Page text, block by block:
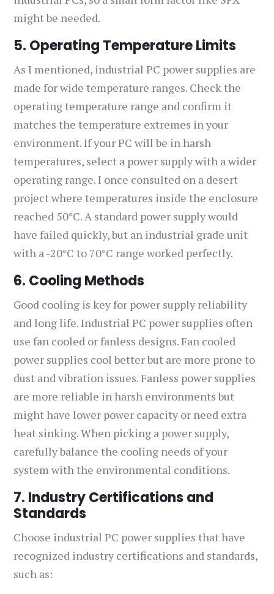
might be needed.
5. Operating Temperature Limits
As I mentioned, industrial PC power supplies are
made for wide temperature ranges. Check the
operating temperature range and confirm it
matches the temperature extremes in your
environment. If your PC will be in harsh
temperatures, select a power supply with a wider
operating range. I once consulted on a desert
project where temperatures inside the enclosure
reached 50°C. A standard power supply would
have failed quickly, but an industrial grade unit
with a -20°C to 70°C range worked perfectly.
6. Cooling Methods
Good cooling is key for power supply reliability
and long life. Industrial PC power supplies often
use fan cooled or fanless designs. Fan cooled
power supplies cool better but are more prone to
dust and vibration issues. Fanless power supplies
are more reliable in harsh environments but
might have lower power capacity or need extra
heat sinking. When picking a power supply,
carefully balance the cooling needs of your
system with the environmental conditions.
7. Industry Certifications and
Standards
Choose industrial PC power supplies that have
recognized industry certifications and standards,
such as: